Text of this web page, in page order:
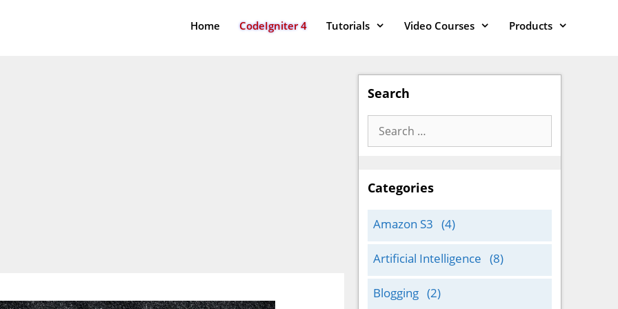
Home CodeIgniter 4 Tutorials Video Courses Products
Search
Search
for:
Categories
Amazon S3 (4)
Artificial Intelligence (8)
Blogging (2)